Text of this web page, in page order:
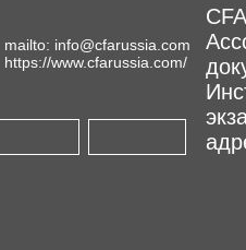
mailto: info@cfarussia.com
https://www.cfarussia.com/